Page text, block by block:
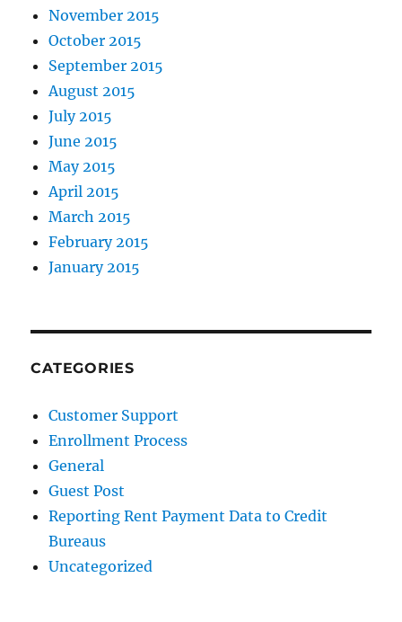
November 2015
October 2015
September 2015
August 2015
July 2015
June 2015
May 2015
April 2015
March 2015
February 2015
January 2015
CATEGORIES
Customer Support
Enrollment Process
General
Guest Post
Reporting Rent Payment Data to Credit
Bureaus
Uncategorized